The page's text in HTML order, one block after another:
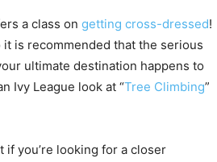
a class on getting cross-dressed!
is recommended that the serious
ultimate destination happens to
Ivy League look at “Tree Climbing”
if you’re looking for a closer